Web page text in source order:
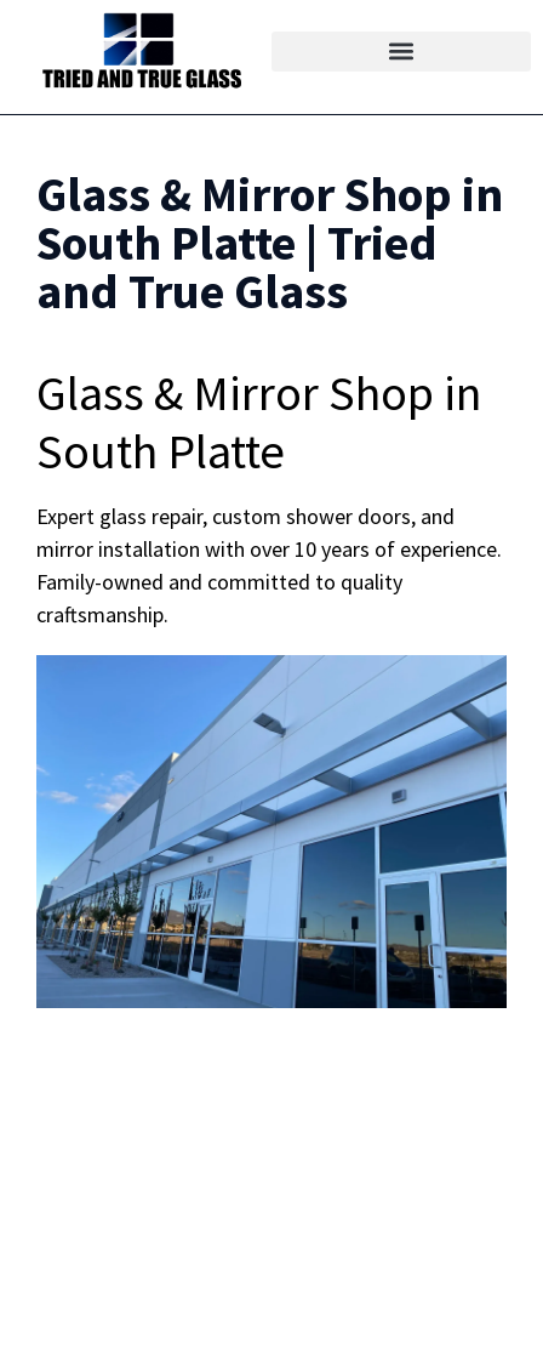
Glass & Mirror Shop in
South Platte | Tried
and True Glass
Glass & Mirror Shop in
South Platte
Expert glass repair, custom shower doors, and
mirror installation with over 10 years of experience.
Family-owned and committed to quality
craftsmanship.